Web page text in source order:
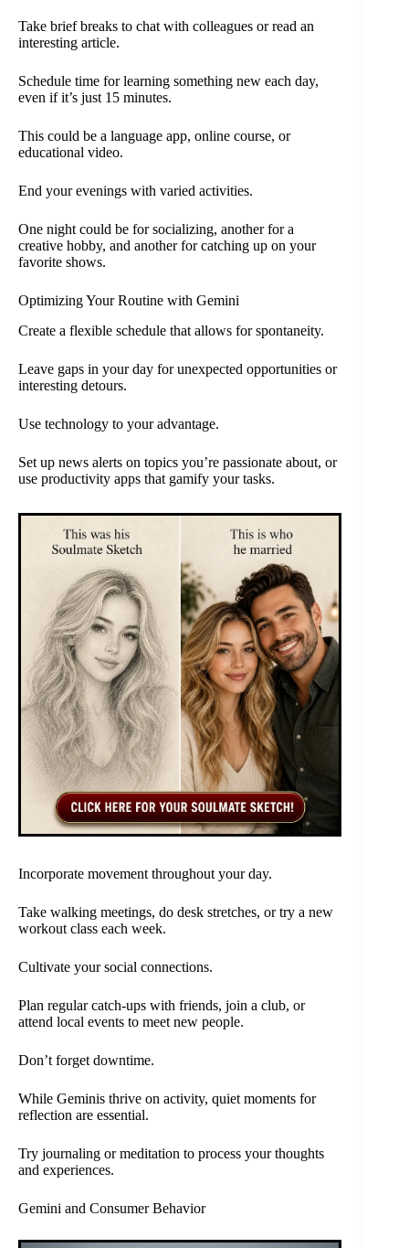
Take brief breaks to chat with colleagues or read an
interesting article.
Schedule time for learning something new each day,
even if it’s just 15 minutes.
This could be a language app, online course, or
educational video.
End your evenings with varied activities.
One night could be for socializing, another for a
creative hobby, and another for catching up on your
favorite shows.
Optimizing Your Routine with Gemini
Create a flexible schedule that allows for spontaneity.
Leave gaps in your day for unexpected opportunities or
interesting detours.
Use technology to your advantage.
Set up news alerts on topics you’re passionate about, or
use productivity apps that gamify your tasks.
Incorporate movement throughout your day.
Take walking meetings, do desk stretches, or try a new
workout class each week.
Cultivate your social connections.
Plan regular catch-ups with friends, join a club, or
attend local events to meet new people.
Don’t forget downtime.
While Geminis thrive on activity, quiet moments for
reflection are essential.
Try journaling or meditation to process your thoughts
and experiences.
Gemini and Consumer Behavior